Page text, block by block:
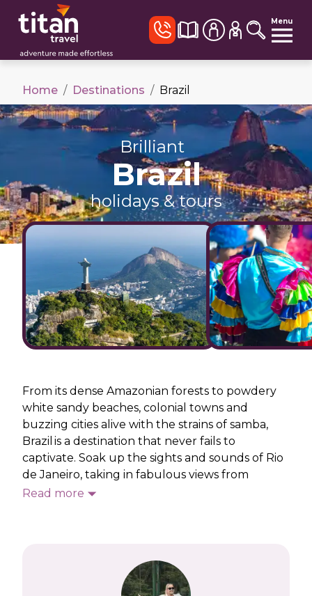
Menu
Home / Destinations / Brazil
Brilliant
Brazil
holidays & tours
From its dense Amazonian forests to powdery
white sandy beaches, colonial towns and
buzzing cities alive with the strains of samba,
Brazil is a destination that never fails to
captivate. Soak up the sights and sounds of Rio
de Janeiro, taking in fabulous views from
Corcovado and Sugarloaf Mountains and
leaving lots of time to feel the sand between
your toes on Ipanema and Copacabana
Read more